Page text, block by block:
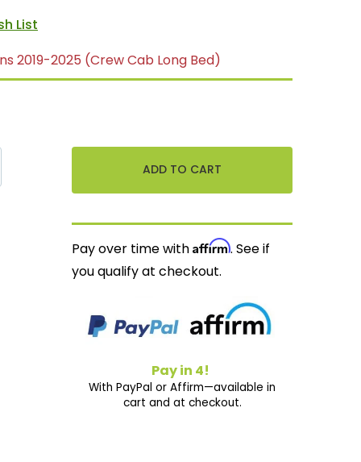
2019-2025 (Crew Cab Long Bed)
Pay over time withAffirm. See if
you qualify at checkout.
Pay in 4!
With PayPal or Affirm—available in
cart and at checkout.